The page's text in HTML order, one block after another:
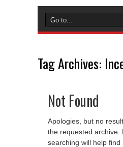
Tag Archives:
Not Found
Apologies, but no
the requested archive.
searching will help find